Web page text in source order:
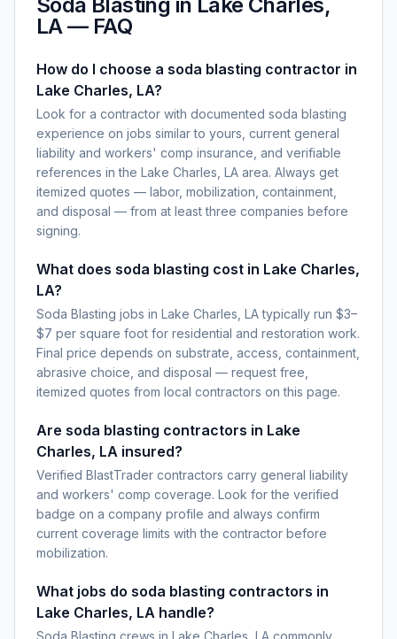
LA— FAQ
How do I choose a soda blasting contractor in
Lake Charles, LA?
Look for a contractor with documented soda blasting
experience on jobs similar to yours, current general
liability and workers' comp insurance, and verifiable
references in the Lake Charles, LA area. Always get
itemized quotes — labor, mobilization, containment,
and disposal — from at least three companies before
signing.
What does soda blasting cost in Lake Charles,
LA?
Soda Blasting jobs in Lake Charles, LA typically run $3–
$7 per square foot for residential and restoration work.
Final price depends on substrate, access, containment,
abrasive choice, and disposal — request free,
itemized quotes from local contractors on this page.
Are soda blasting contractors in Lake
Charles, LA insured?
Verified BlastTrader contractors carry general liability
and workers' comp coverage. Look for the verified
badge on a company profile and always confirm
current coverage limits with the contractor before
mobilization.
What jobs do soda blasting contractors in
Lake Charles, LA handle?
Soda Blasting crews in Lake Charles, LA commonly